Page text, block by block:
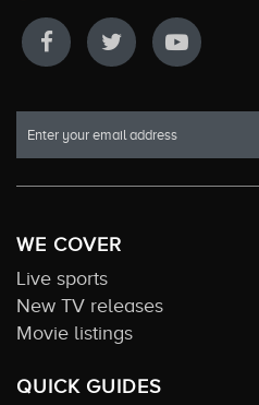
WE COVER
Live sports
New TV releases
Movie listings
QUICK GUIDES